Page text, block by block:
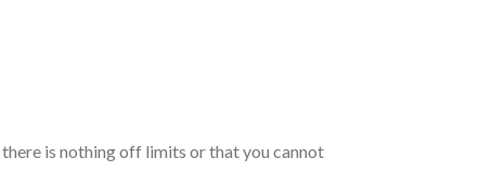
is nothing off limits or that you cannot